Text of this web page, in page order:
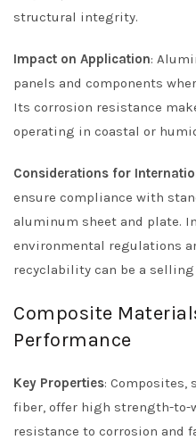
structural integrity.
Impact on Application:
panels and components
Its corrosion resistance
operating in coastal or
Considerations for
ensure compliance with
aluminum sheet and plate.
environmental regulations
recyclability can be a
Composite
Performance
Key Properties: Composites,
fiber, offer high strength-
resistance to corrosion and